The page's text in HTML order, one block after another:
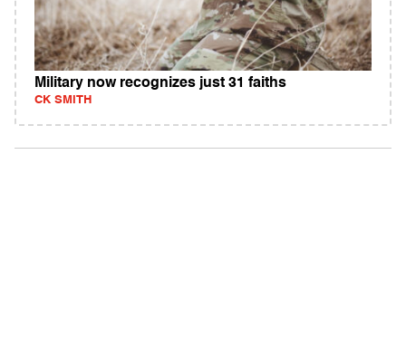
Military now recognizes just 31 faiths
CK SMITH